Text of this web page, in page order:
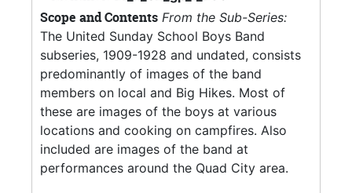
Scope and Contents From the Sub-Series:
The United Sunday School Boys Band
subseries, 1909-1928 and undated, consists
predominantly of images of the band
members on local and Big Hikes. Most of
these are images of the boys at various
locations and cooking on campfires. Also
included are images of the band at
performances around the Quad City area.